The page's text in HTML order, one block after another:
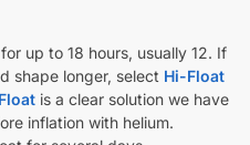
up to 18 hours, usually 12. If
shape longer, select Hi-Float
is a clear solution we have
inflation with helium.